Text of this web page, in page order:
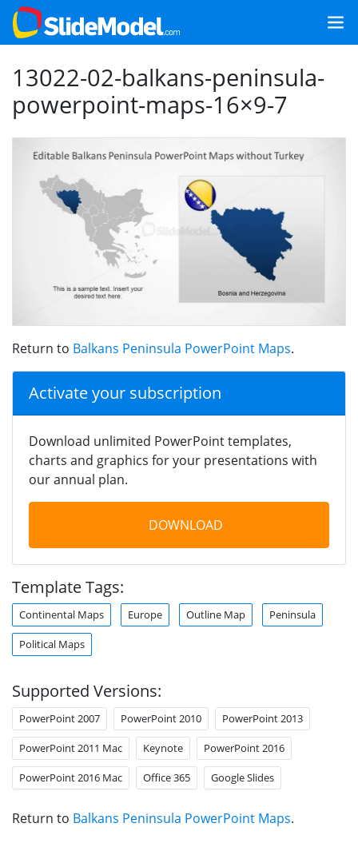
13022-02-balkans-peninsula-
powerpoint-maps-16×9-7
Return to Balkans Peninsula PowerPoint Maps.
Activate your subscription
Download unlimited PowerPoint templates,
charts and graphics for your presentations with
our annual plan.
DOWNLOAD
Template Tags:
Continental Maps Europe Outline Map Peninsula
Political Maps
Supported Versions:
PowerPoint 2007 PowerPoint 2010 PowerPoint 2013
PowerPoint 2011 Mac Keynote PowerPoint 2016
PowerPoint 2016 Mac Office 365 Google Slides
Return to Balkans Peninsula PowerPoint Maps.